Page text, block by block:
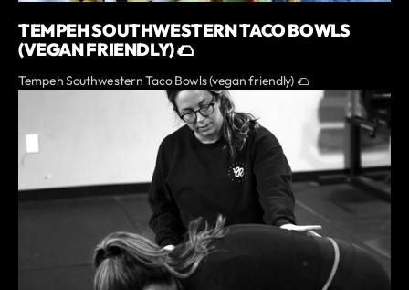
TEMPEH SOUTHWESTERN TACO BOWLS
(VEGAN FRIENDLY) 🌮
Tempeh Southwestern Taco Bowls (vegan friendly) 🌮